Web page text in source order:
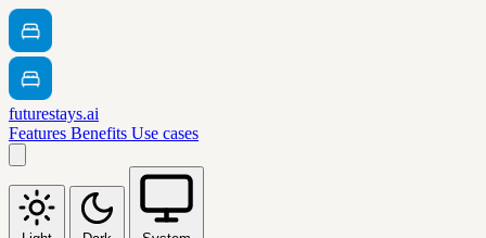
futurestays.ai
Features Benefits Use cases